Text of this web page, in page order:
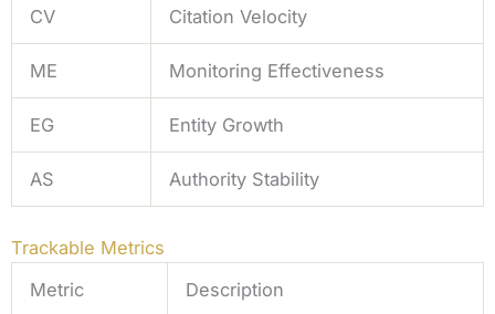
CV Citation Velocity
ME Monitoring Effectiveness
EG Entity Growth
AS Authority Stability
Trackable Metrics
Metric
Description